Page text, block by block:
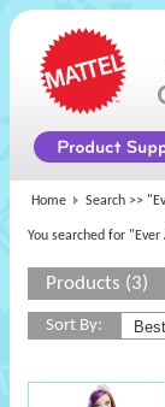
Home Search >>
You searched for
Products (3)
Sort By: